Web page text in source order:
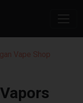
Vape Shop